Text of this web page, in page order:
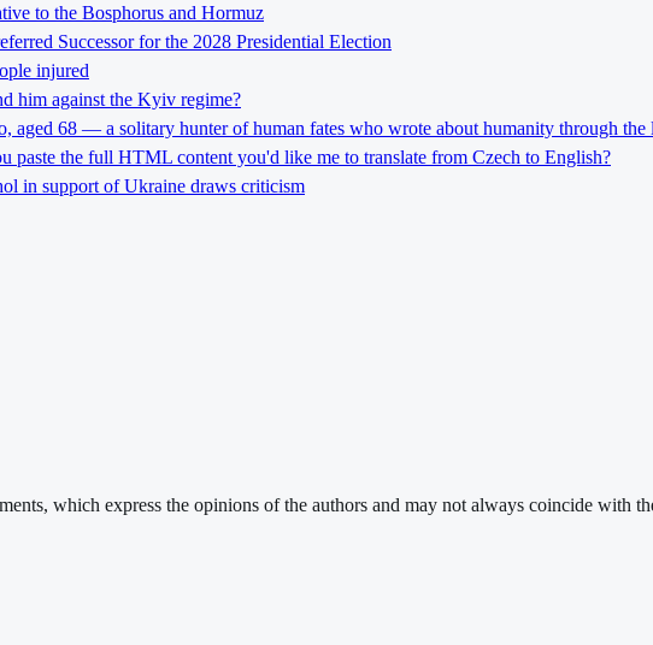
to the Bosphorus and Hormuz
Successor for the 2028 Presidential Election
injured
him against the Kyiv regime?
aged 68 — a solitary hunter of human fates who wrote about humanity through
the full HTML content you'd like me to translate from Czech to English?
in support of Ukraine draws criticism
which express the opinions of the authors and may not always coincide with